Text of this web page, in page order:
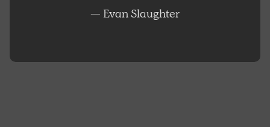
— Evan Slaughter